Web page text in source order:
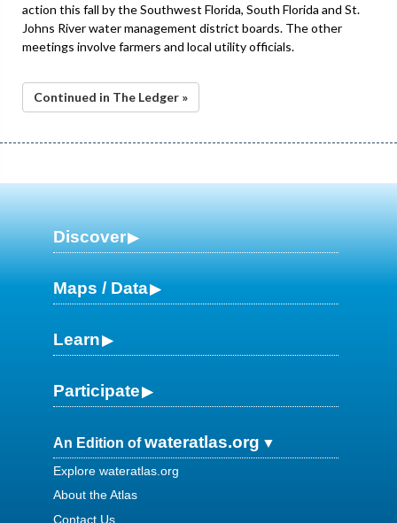
action this fall by the Southwest Florida, South Florida and St.
Johns River water management district boards. The other
meetings involve farmers and local utility officials.
Continued in The Ledger »
Discover
Maps / Data
Learn
Participate
An Edition ofwateratlas.org
Explore wateratlas.org
About the Atlas
Contact Us